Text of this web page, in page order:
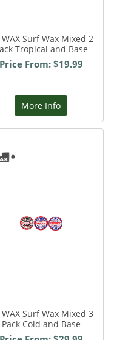
WAX Surf Wax Mixed 2
Tropical and Base
Price From: $19.99
More Info
WAX Surf Wax Mixed 3
Pack Cold and Base